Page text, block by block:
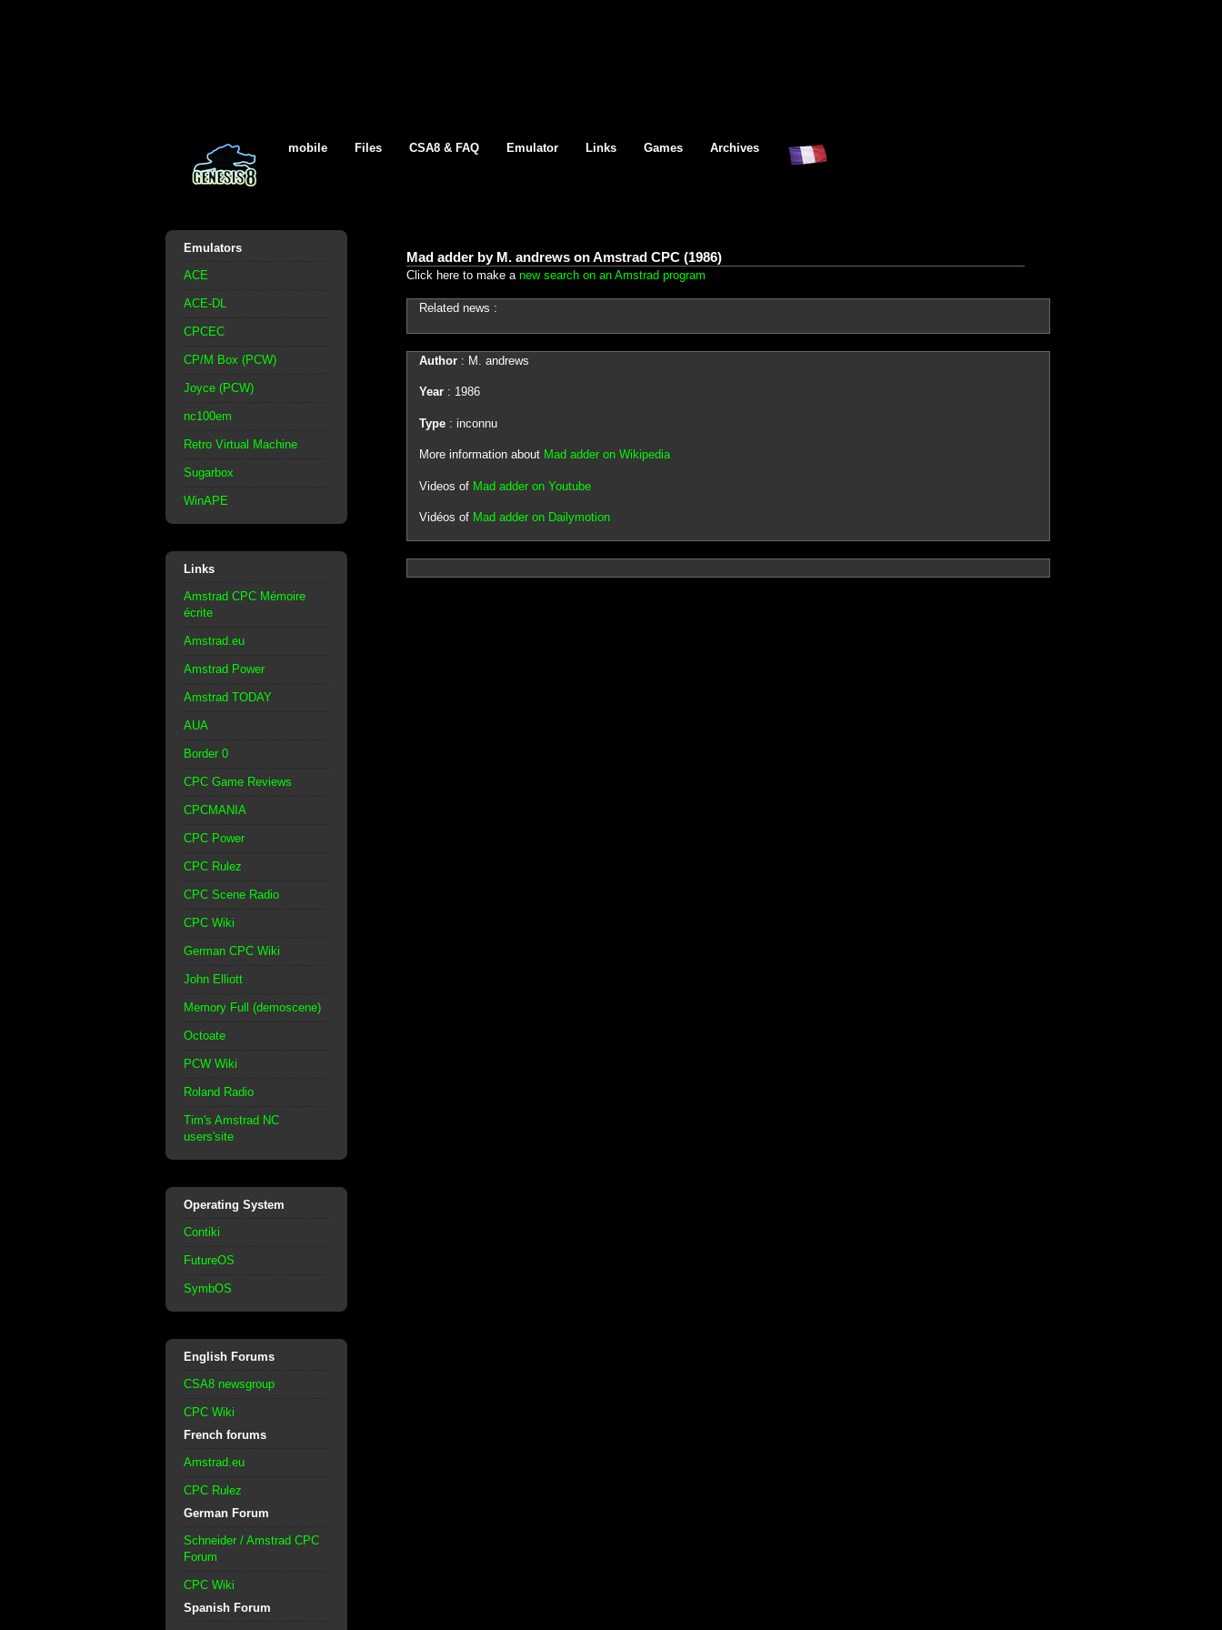
mobile Files CSA8 & FAQ Emulator Links Games Archives
Emulators
ACE
ACE-DL
CPCEC
CP/M Box (PCW)
Joyce (PCW)
nc100em
Retro Virtual Machine
Sugarbox
WinAPE
Links
Amstrad CPC Mémoire
écrite
Amstrad.eu
Amstrad Power
Amstrad TODAY
AUA
Border 0
CPC Game Reviews
CPCMANIA
CPC Power
CPC Rulez
CPC Scene Radio
CPC Wiki
German CPC Wiki
John Elliott
Memory Full (demoscene)
Octoate
PCW Wiki
Roland Radio
Tim's Amstrad NC
users'site
Operating System
Contiki
FutureOS
SymbOS
English Forums
CSA8 newsgroup
CPC Wiki
French forums
Amstrad.eu
CPC Rulez
German Forum
Schneider / Amstrad CPC
Forum
CPC Wiki
Spanish Forum
Mad adder by M. andrews on Amstrad CPC (1986)
Click here to make a new search on an Amstrad program
Related news :
Author: M. andrews
Year: 1986
Type: inconnu
More information about Mad adder on Wikipedia
Videos of Mad adder on Youtube
Vidéos of Mad adder on Dailymotion